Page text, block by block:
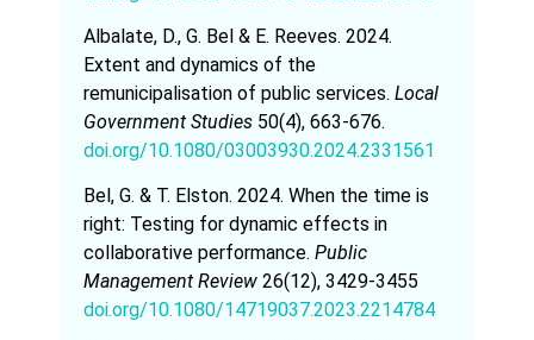
Albalate, D., G. Bel & E. Reeves. 2024.
Extent and dynamics of the
remunicipalisation of public services. Local
Government Studies 50(4), 663-676.
doi.org/10.1080/03003930.2024.2331561
Bel, G. & T. Elston. 2024. When the time is
right: Testing for dynamic effects in
collaborative performance. Public
Management Review 26(12), 3429-3455
doi.org/10.1080/14719037.2023.2214784